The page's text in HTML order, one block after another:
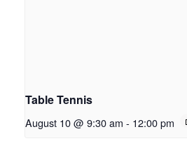
Table Tennis
August 10 @ 9:30 am - 12:00 pm